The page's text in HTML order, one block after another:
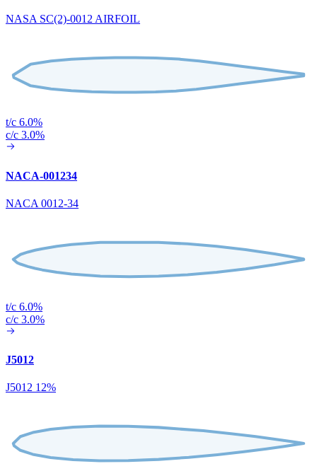
NASA SC(2)-0012 AIRFOIL
t/c 6.0%
c/c 3.0%
NACA-001234
NACA 0012-34
t/c 6.0%
c/c 3.0%
J5012
J5012 12%